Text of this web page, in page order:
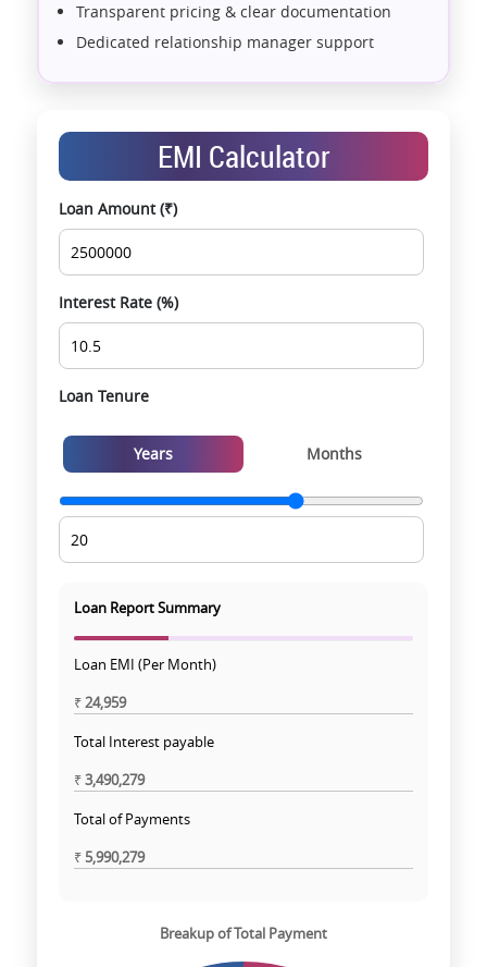
Transparent pricing & clear documentation
Dedicated relationship manager support
Exclusive pre-launch & investment
opportunities
Smooth site visit & hassle-free buying
experience
EMI Calculator
Loan Amount (₹)
Interest Rate (%)
Loan Tenure
Years Months
Loan Report Summary
Loan EMI (Per Month)
₹24,959
Total Interest payable
₹3,490,279
Total of Payments
₹5,990,279
Breakup of Total Payment